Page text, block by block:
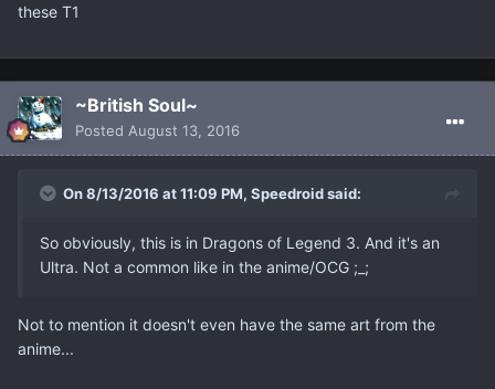
these T1
~British Soul~
Posted August 13, 2016
On 8/13/2016 at 11:09 PM, Speedroid said:
So obviously, this is in Dragons of Legend 3. And it's an
Ultra. Not a common like in the anime/OCG ;_;
Not to mention it doesn't even have the same art from the
anime...